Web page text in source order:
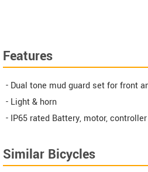
Features
- Dual tone mud guard set for front
- Light & horn
- IP65 rated Battery, motor,
Similar Bicycles